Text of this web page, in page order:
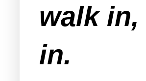
walk
in.